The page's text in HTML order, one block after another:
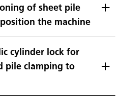
of sheet pile
the machine
cylinder lock for
pile clamping to